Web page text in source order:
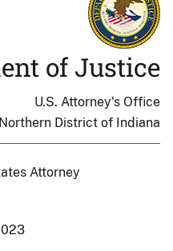
of Justice
U.S. Attorney's Office
Northern District of Indiana
Attorney